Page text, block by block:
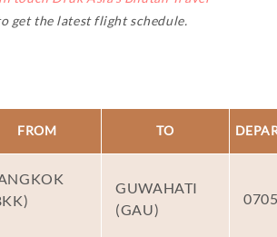
get the latest flight schedule.
FROM TO
GUWAHATI
(GAU)